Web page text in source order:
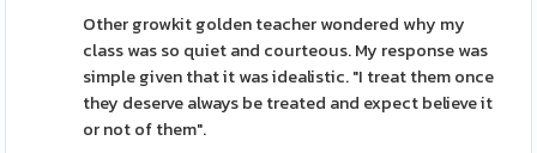
Other growkit golden teacher wondered why my
class was so quiet and courteous. My response was
simple given that it was idealistic. "I treat them once
they deserve always be treated and expect believe it
or not of them".